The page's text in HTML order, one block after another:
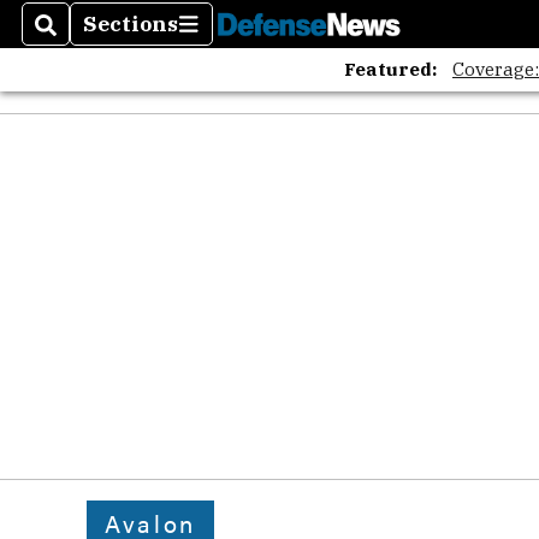
SearchSections
Sections
Featured:
Avalon